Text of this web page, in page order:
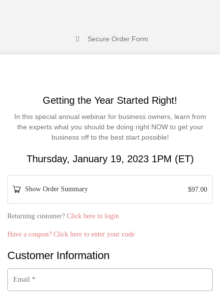
Secure Order Form
Getting the Year Started Right!
In this special annual webinar for business owners, learn from
the experts what you should be doing right NOW to get your
business off to the best start possible!
Thursday, January 19, 2023 1PM (ET)
Show Order Summary $97.00
P
y
e
n
Returning customer? Click here to login
Have a coupon? Click here to enter your code
Customer Information
Email *